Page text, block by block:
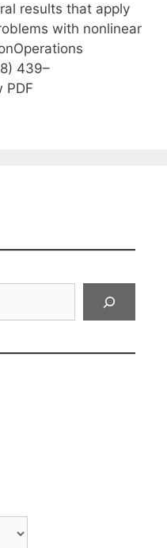
results that apply
with nonlinear
439–
PDF